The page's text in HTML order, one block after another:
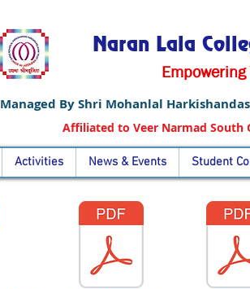
Naran Lala
Empowering
Managed By Shri Mohanlal
Affiliated to Veer Narmad South
Activities News & Events Student